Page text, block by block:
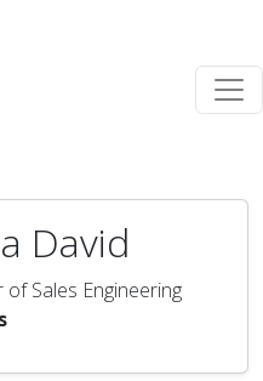
David
of Sales Engineering